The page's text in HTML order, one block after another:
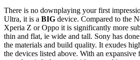
There is no downplaying your first
Ultra, it is a BIG device. Compared to the
Xperia Z or Oppo it is significantly more
thin and flat, ie wide and tall. Sony has
the materials and build quality. It exudes
the devices listed above. With an